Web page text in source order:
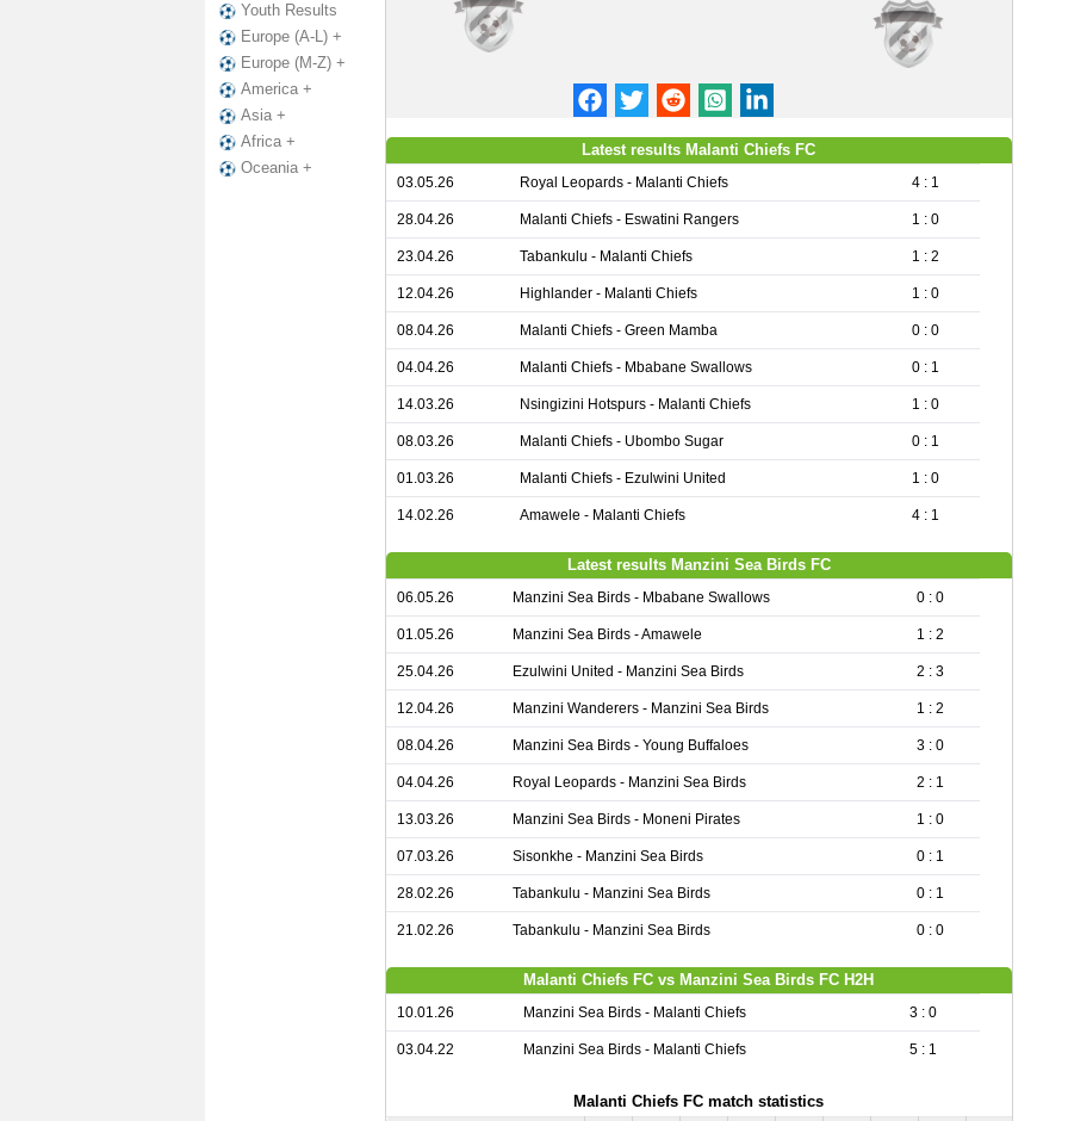
Youth Results
Europe (A-L) +
Europe (M-Z) +
America +
Asia +
Africa +
Oceania +
Latest results Malanti Chiefs FC
03.05.26 Royal Leopards - Malanti Chiefs 4 : 1
28.04.26 Malanti Chiefs - Eswatini Rangers 1 : 0
23.04.26 Tabankulu - Malanti Chiefs 1 : 2
12.04.26 Highlander - Malanti Chiefs 1 : 0
08.04.26 Malanti Chiefs - Green Mamba 0 : 0
04.04.26 Malanti Chiefs - Mbabane Swallows 0 : 1
14.03.26 Nsingizini Hotspurs - Malanti Chiefs 1 : 0
08.03.26 Malanti Chiefs - Ubombo Sugar 0 : 1
01.03.26 Malanti Chiefs - Ezulwini United 1 : 0
14.02.26 Amawele - Malanti Chiefs 4 : 1
Latest results Manzini Sea Birds FC
06.05.26 Manzini Sea Birds - Mbabane Swallows 0 : 0
01.05.26 Manzini Sea Birds - Amawele 1 : 2
25.04.26 Ezulwini United - Manzini Sea Birds 2 : 3
12.04.26 Manzini Wanderers - Manzini Sea Birds 1 : 2
08.04.26 Manzini Sea Birds - Young Buffaloes 3 : 0
04.04.26 Royal Leopards - Manzini Sea Birds 2 : 1
13.03.26 Manzini Sea Birds - Moneni Pirates 1 : 0
07.03.26 Sisonkhe - Manzini Sea Birds 0 : 1
28.02.26 Tabankulu - Manzini Sea Birds 0 : 1
21.02.26 Tabankulu - Manzini Sea Birds 0 : 0
Malanti Chiefs FC vs Manzini Sea Birds FC H2H
10.01.26 Manzini Sea Birds - Malanti Chiefs 3 : 0
03.04.22 Manzini Sea Birds - Malanti Chiefs 5 : 1
Malanti Chiefs FC match statistics